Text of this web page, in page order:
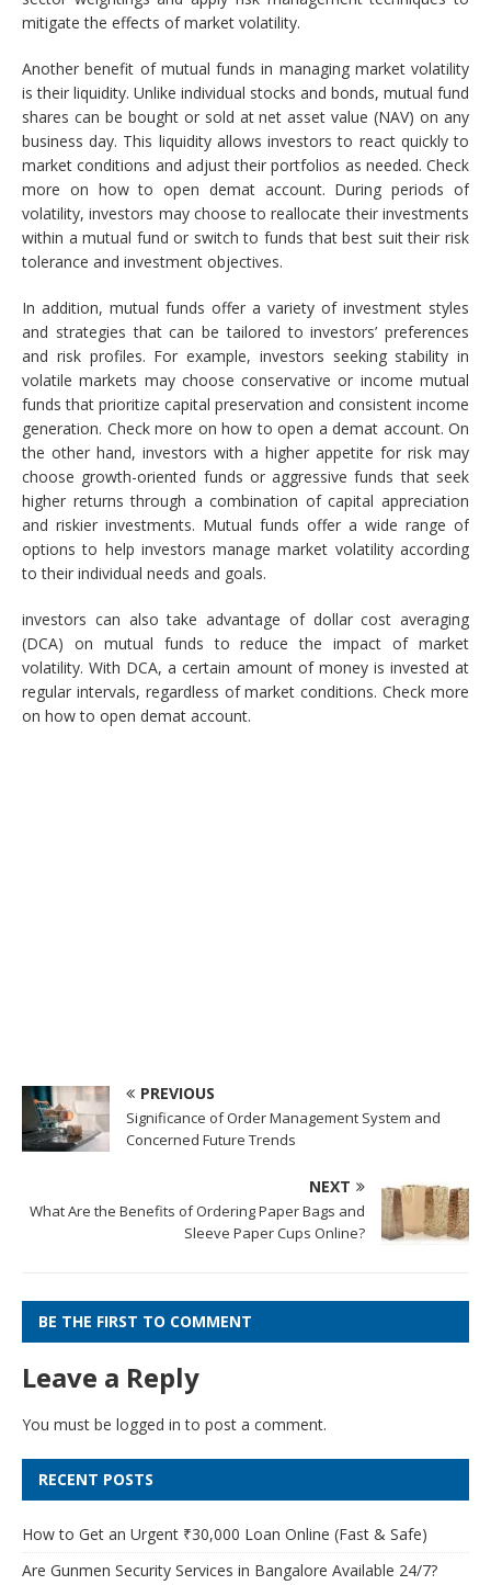
mitigate the effects of market volatility.
Another benefit of mutual funds in managing market volatility
is their liquidity. Unlike individual stocks and bonds, mutual fund
shares can be bought or sold at net asset value (NAV) on any
business day. This liquidity allows investors to react quickly to
market conditions and adjust their portfolios as needed. Check
more on how to open demat account. During periods of
volatility, investors may choose to reallocate their investments
within a mutual fund or switch to funds that best suit their risk
tolerance and investment objectives.
In addition, mutual funds offer a variety of investment styles
and strategies that can be tailored to investors’ preferences
and risk profiles. For example, investors seeking stability in
volatile markets may choose conservative or income mutual
funds that prioritize capital preservation and consistent income
generation. Check more on how to open a demat account. On
the other hand, investors with a higher appetite for risk may
choose growth-oriented funds or aggressive funds that seek
higher returns through a combination of capital appreciation
and riskier investments. Mutual funds offer a wide range of
options to help investors manage market volatility according
to their individual needs and goals.
investors can also take advantage of dollar cost averaging
(DCA) on mutual funds to reduce the impact of market
volatility. With DCA, a certain amount of money is invested at
regular intervals, regardless of market conditions. Check more
on how to open demat account.
PREVIOUS
Significance of Order Management System and
Concerned Future Trends
NEXT
What Are the Benefits of Ordering Paper Bags and
Sleeve Paper Cups Online?
BE THE FIRST TO COMMENT
Leave a Reply
You must be logged in to post a comment.
RECENT POSTS
How to Get an Urgent ₹30,000 Loan Online (Fast & Safe)
Are Gunmen Security Services in Bangalore Available 24/7?